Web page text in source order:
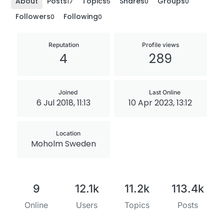
Followers0 Following0
Reputation
4
Profile views
289
Joined
6 Jul 2018, 11:13
Last Online
10 Apr 2023, 13:12
Location
Moholm Sweden
9
Online
12.1k
Users
11.2k
Topics
113.4k
Posts